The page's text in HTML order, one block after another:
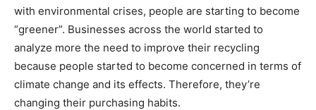
with environmental crises, people are starting to become
“greener”. Businesses across the world started to
analyze more the need to improve their recycling
because people started to become concerned in terms of
climate change and its effects. Therefore, they’re
changing their purchasing habits.